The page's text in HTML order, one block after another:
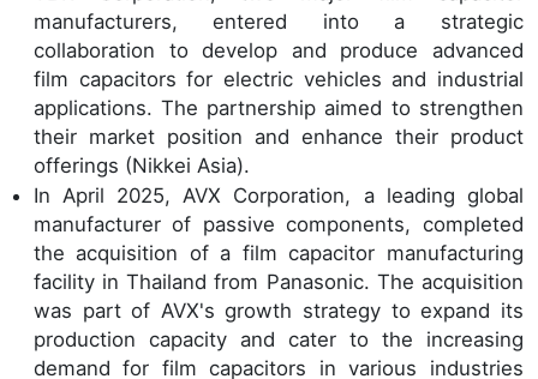
manufacturers, entered into a strategic
collaboration to develop and produce advanced
film capacitors for electric vehicles and industrial
applications. The partnership aimed to strengthen
their market position and enhance their product
offerings (Nikkei Asia).
In April 2025, AVX Corporation, a leading global
manufacturer of passive components, completed
the acquisition of a film capacitor manufacturing
facility in Thailand from Panasonic. The acquisition
was part of AVX's growth strategy to expand its
production capacity and cater to the increasing
demand for film capacitors in various industries